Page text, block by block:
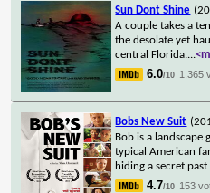
Sun Dont Shine
A couple takes a
the desolate yet
central Florida....
6.0/10 1,365
Bobs New Suit
Bob is a landscape
typical American
hiding a secret
4.7/10 153